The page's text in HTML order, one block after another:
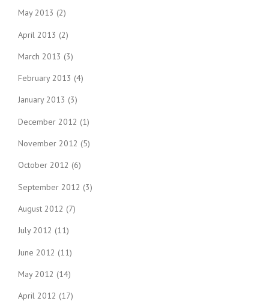
May 2013 (2)
April 2013 (2)
March 2013 (3)
February 2013 (4)
January 2013 (3)
December 2012 (1)
November 2012 (5)
October 2012 (6)
September 2012 (3)
August 2012 (7)
July 2012 (11)
June 2012 (11)
May 2012 (14)
April 2012 (17)